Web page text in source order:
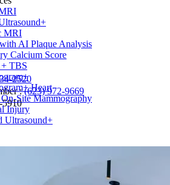
MRI
AI Plaque Analysis
Calcium Score
TBS
Heart
Site Mammography
Injury
Ultrasound+
2520
:(623) 972-9669
5910